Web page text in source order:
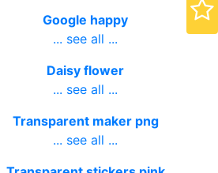
Google happy
... see all ...
Daisy flower
... see all ...
Transparent maker png
... see all ...